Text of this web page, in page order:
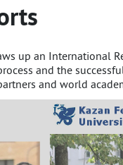
up an International
and the
and world